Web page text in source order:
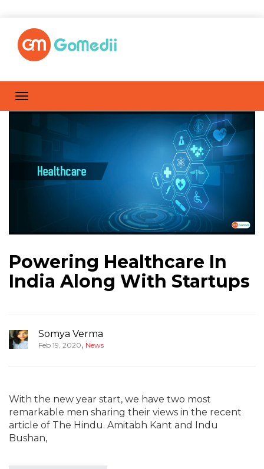
Powering Healthcare In
India Along With Startups
Somya Verma
Feb 19, 2020, News
With the new year start, we have two most
remarkable men sharing their views in the recent
article of The Hindu. Amitabh Kant and Indu
Bushan,